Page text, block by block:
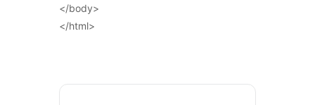
</body>
</html>